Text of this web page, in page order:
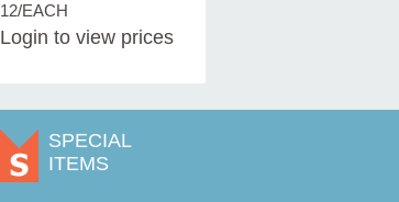
12/EACH
Login to view prices
SPECIAL
ITEMS